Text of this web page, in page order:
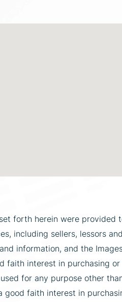
forth herein were provided
including sellers, lessors
information, and the
faith interest in purchasing
for any purpose other
faith interest in